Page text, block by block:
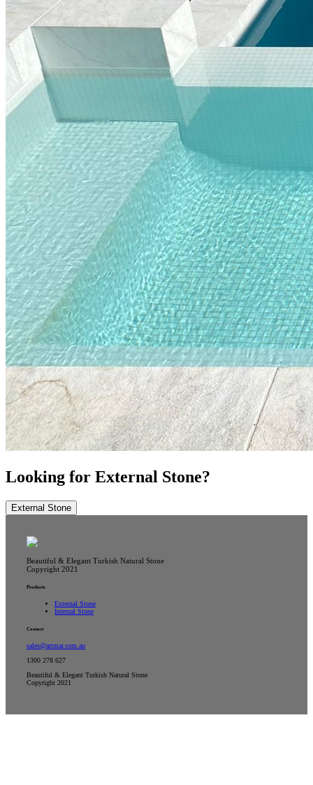
Looking for External Stone?
External Stone
Beautiful & Elegant Turkish Natural Stone
Copyright 2021
Products
External Stone
Internal Stone
Contact
sales@artmar.com.au
1300 278 627
Beautiful & Elegant Turkish Natural Stone
Copyright 2021